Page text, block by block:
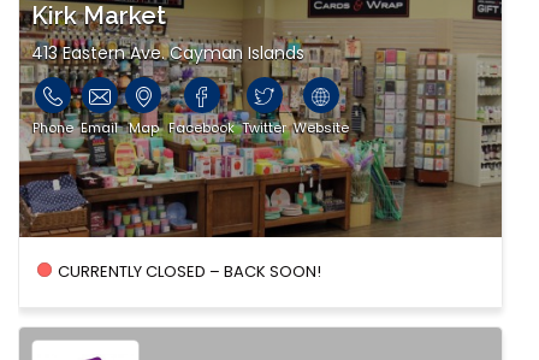
Kirk Market
413 Eastern Ave. Cayman Islands
Phone Email Map Facebook Twitter Website
CURRENTLY CLOSED – BACK SOON!